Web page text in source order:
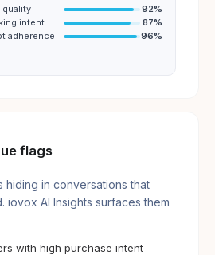
quality 92%
intent
87%
adherence
96%
flags
hiding in conversations that
AI Insights surfaces them
with high purchase intent